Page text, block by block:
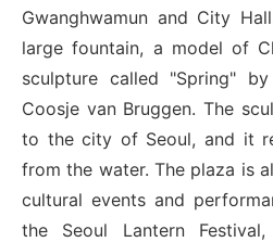
Gwanghwamun and City
large fountain, a model of
sculpture called "Spring"
Coosje van Bruggen. The
to the city of Seoul, and it
from the water. The plaza is
cultural events and
the Seoul Lantern